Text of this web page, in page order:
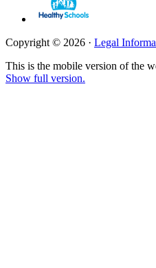
Copyright © 2026 · Legal
This is the mobile version of the
Show full version.